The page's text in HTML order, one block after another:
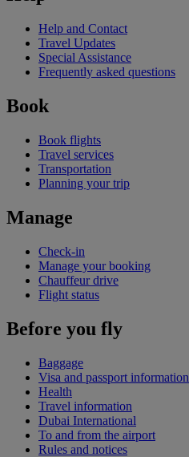
Help and Contact
Travel Updates
Special Assistance
Frequently asked questions
Book
Book flights
Travel services
Transportation
Planning your trip
Manage
Check-in
Manage your booking
Chauffeur drive
Flight status
Before you fly
Baggage
Visa and passport information
Health
Travel information
Dubai International
To and from the airport
Rules and notices